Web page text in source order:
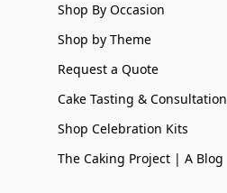
Shop By Occasion
Shop by Theme
Request a Quote
Cake Tasting & Consultation
Shop Celebration Kits
The Caking Project | A Blog